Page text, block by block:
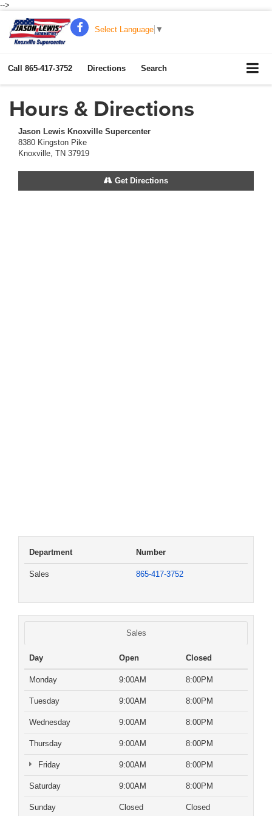
-->
Select Language ▼
Call 865-417-3752 Directions Search
Hours & Directions
Jason Lewis Knoxville Supercenter
8380 Kingston Pike
Knoxville, TN 37919
Get Directions
Department Number
Sales 865-417-3752
Sales
Day Open Closed
Monday 9:00AM 8:00PM
Tuesday 9:00AM 8:00PM
Wednesday 9:00AM 8:00PM
Thursday 9:00AM 8:00PM
Friday 9:00AM 8:00PM
Saturday 9:00AM 8:00PM
Sunday Closed Closed